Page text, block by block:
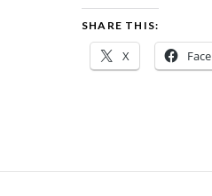
SHARE THIS:
X